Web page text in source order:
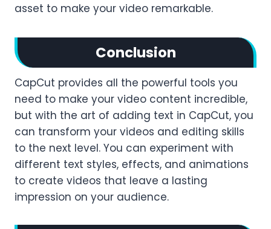
asset to make your video remarkable.
Conclusion
CapCut provides all the powerful tools you
need to make your video content incredible,
but with the art of adding text in CapCut, you
can transform your videos and editing skills
to the next level. You can experiment with
different text styles, effects, and animations
to create videos that leave a lasting
impression on your audience.